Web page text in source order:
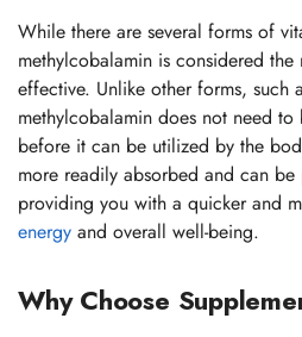
While there are several forms of
methylcobalamin is considered
effective. Unlike other forms, such
methylcobalamin does not need
before it can be utilized by the
more readily absorbed and can
providing you with a quicker and
energy and overall well-being.
Why Choose